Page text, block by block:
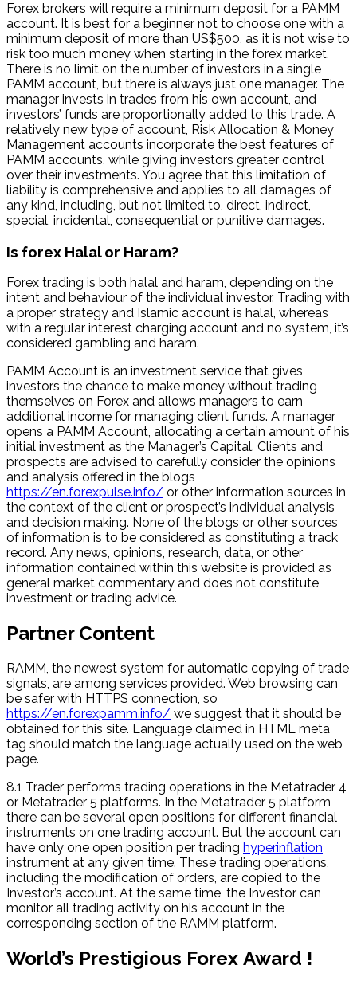
Forex brokers will require a minimum deposit for a PAMM
account. It is best for a beginner not to choose one with a
minimum deposit of more than US$500, as it is not wise to
risk too much money when starting in the forex market.
There is no limit on the number of investors in a single
PAMM account, but there is always just one manager. The
manager invests in trades from his own account, and
investors’ funds are proportionally added to this trade. A
relatively new type of account, Risk Allocation & Money
Management accounts incorporate the best features of
PAMM accounts, while giving investors greater control
over their investments. You agree that this limitation of
liability is comprehensive and applies to all damages of
any kind, including, but not limited to, direct, indirect,
special, incidental, consequential or punitive damages.
Is forex Halal or Haram?
Forex trading is both halal and haram, depending on the
intent and behaviour of the individual investor. Trading with
a proper strategy and Islamic account is halal, whereas
with a regular interest charging account and no system, it’s
considered gambling and haram.
PAMM Account is an investment service that gives
investors the chance to make money without trading
themselves on Forex and allows managers to earn
additional income for managing client funds. A manager
opens a PAMM Account, allocating a certain amount of his
initial investment as the Manager’s Capital. Clients and
prospects are advised to carefully consider the opinions
and analysis offered in the blogs
https://en.forexpulse.info/ or other information sources in
the context of the client or prospect’s individual analysis
and decision making. None of the blogs or other sources
of information is to be considered as constituting a track
record. Any news, opinions, research, data, or other
information contained within this website is provided as
general market commentary and does not constitute
investment or trading advice.
Partner Content
RAMM, the newest system for automatic copying of trade
signals, are among services provided. Web browsing can
be safer with HTTPS connection, so
https://en.forexpamm.info/ we suggest that it should be
obtained for this site. Language claimed in HTML meta
tag should match the language actually used on the web
page.
8.1 Trader performs trading operations in the Metatrader 4
or Metatrader 5 platforms. In the Metatrader 5 platform
there can be several open positions for different financial
instruments on one trading account. But the account can
have only one open position per trading hyperinflation
instrument at any given time. These trading operations,
including the modification of orders, are copied to the
Investor’s account. At the same time, the Investor can
monitor all trading activity on his account in the
corresponding section of the RAMM platform.
World’s Prestigious Forex Award !